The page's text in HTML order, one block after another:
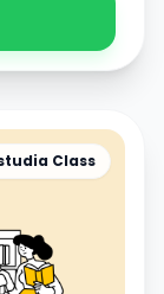
Class